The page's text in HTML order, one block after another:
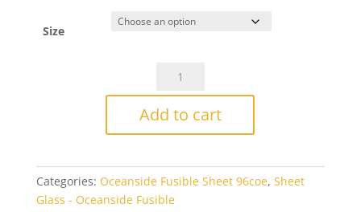
$3.10
through
Size
OGT100SICEFIROceanside
quantity
Add to cart
Categories: Oceanside Fusible Sheet 96coe, Sheet
Glass - Oceanside Fusible